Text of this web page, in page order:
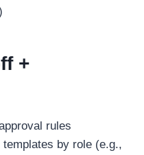
+
rules
by role (e.g.,